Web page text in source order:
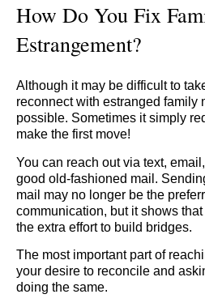
How Do You Fix
Estrangement?
Although it may be difficult to
reconnect with estranged family
possible. Sometimes it simply
make the first move!
You can reach out via text,
good old-fashioned mail.
mail may no longer be the
communication, but it shows
the extra effort to build bridges.
The most important part of
your desire to reconcile and
doing the same.